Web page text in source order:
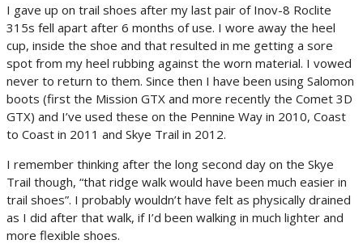
I gave up on trail shoes after my last pair of Inov-8 Roclite
315s fell apart after 6 months of use. I wore away the heel
cup, inside the shoe and that resulted in me getting a sore
spot from my heel rubbing against the worn material. I vowed
never to return to them. Since then I have been using Salomon
boots (first the Mission GTX and more recently the Comet 3D
GTX) and I’ve used these on the Pennine Way in 2010, Coast
to Coast in 2011 and Skye Trail in 2012.
I remember thinking after the long second day on the Skye
Trail though, “that ridge walk would have been much easier in
trail shoes”. I probably wouldn’t have felt as physically drained
as I did after that walk, if I’d been walking in much lighter and
more flexible shoes.